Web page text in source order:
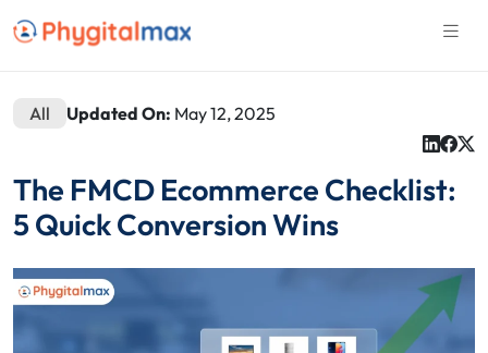
All Updated On: May 12, 2025
The FMCD Ecommerce Checklist:
5 Quick Conversion Wins